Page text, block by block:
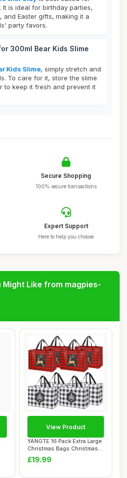
. It is ideal for birthday parties,
and Easter gifts, making it a
party favors.
300ml Bear Kids Slime
Kids Slime, simply stretch and
To care for it, store the slime
to keep it fresh and prevent it
Secure Shopping
100% secure transactions
Expert Support
Here to help you choose
Might Like from magpies-
YANGTE 16 Pack Extra Large
Christmas Bags Christmas
Tote Bag...
£19.99
View Product